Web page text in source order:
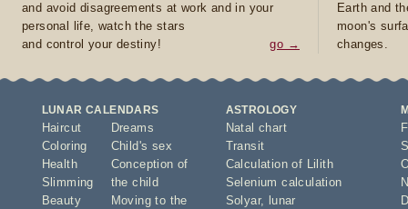
and avoid disagreements at work and in your
personal life, watch the stars
and control your destiny!
go →
Earth and
moon's
changes.
LUNAR CALENDARS
Haircut
Coloring
Health
Slimming
Beauty
Dreams
Child's sex
Conception of
the child
Moving to the
ASTROLOGY
Natal chart
Transit
Calculation of Lilith
Selenium calculation
Solyar,
lunar